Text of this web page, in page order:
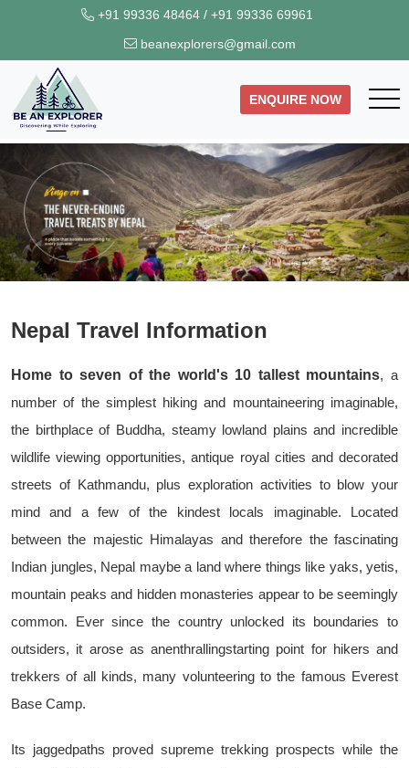
+91 99336 48464 / +91 99336 69961
beanexplorers@gmail.com
ENQUIRE NOW
Nepal Travel Information
Home to seven of the world's 10 tallest mountains, a
number of the simplest hiking and mountaineering imaginable,
the birthplace of Buddha, steamy lowland plains and incredible
wildlife viewing opportunities, antique royal cities and decorated
streets of Kathmandu, plus exploration activities to blow your
mind and a few of the kindest locals imaginable. Located
between the majestic Himalayas and therefore the fascinating
Indian jungles, Nepal maybe a land where things like yaks, yetis,
mountain peaks and hidden monasteries appear to be seemingly
common. Ever since the country unlocked its boundaries to
outsiders, it arose as anenthrallingstarting point for hikers and
trekkers of all kinds, many volunteering to the famous Everest
Base Camp.
Its jaggedpaths proved supreme trekking prospects while the